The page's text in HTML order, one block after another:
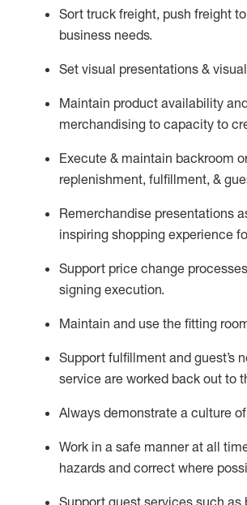
Sort truck freight, push freight
business needs.
Set visual presentations &
Maintain product availability
merchandising to capacity to
Execute & maintain backroom
replenishment, fulfillment, &
Remerchandise presentations
inspiring shopping experience
Support price change
signing execution.
Maintain and use the fitting
Support fulfillment and guest’s
service are worked back out to
Always demonstrate a culture
Work in a safe manner at all
hazards and correct where
Support guest services such as